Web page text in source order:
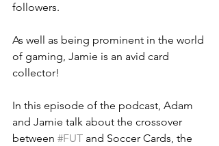
followers.
As well as being prominent in the world
of gaming, Jamie is an avid card
collector!
In this episode of the podcast, Adam
and Jamie talk about the crossover
between #FUT and Soccer Cards, the